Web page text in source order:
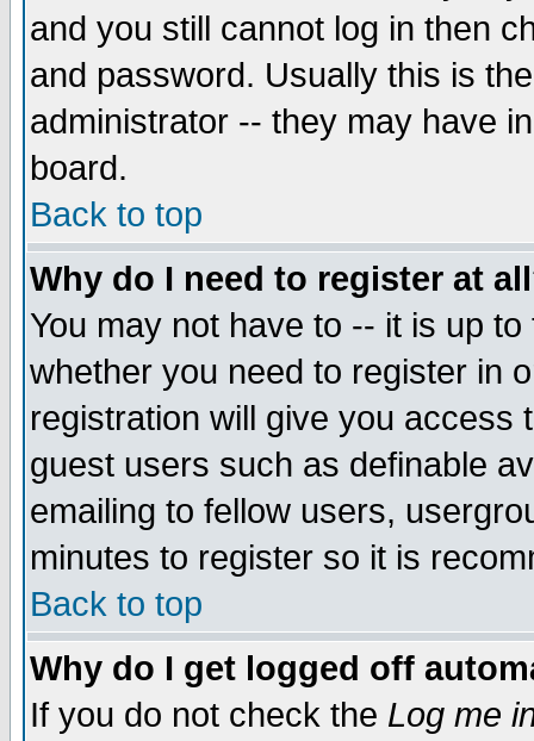
and you still cannot log in then
and password. Usually this is
administrator -- they may have
board.
Back to top
Why do I need to register at
You may not have to -- it is up
whether you need to register in
registration will give you access
guest users such as definable
emailing to fellow users,
minutes to register so it is
Back to top
Why do I get logged off
If you do not check the Log me